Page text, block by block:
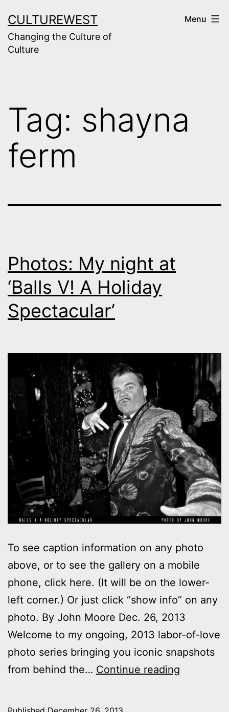
to
content
CULTUREWEST
Changing the Culture of
Culture
Menu
Tag: shayna
ferm
Photos: My night at
‘Balls V! A Holiday
Spectacular’
To see caption information on any photo
above, or to see the gallery on a mobile
phone, click here. (It will be on the lower-
left corner.) Or just click “show info” on any
photo. By John Moore Dec. 26, 2013
Welcome to my ongoing, 2013 labor-of-love
photo series bringing you iconic snapshots
from behind the… Continue reading